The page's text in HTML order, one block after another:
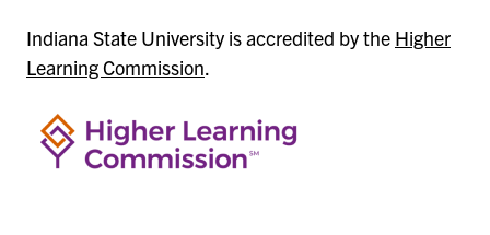
Indiana State University is accredited by the Higher
Learning Commission.